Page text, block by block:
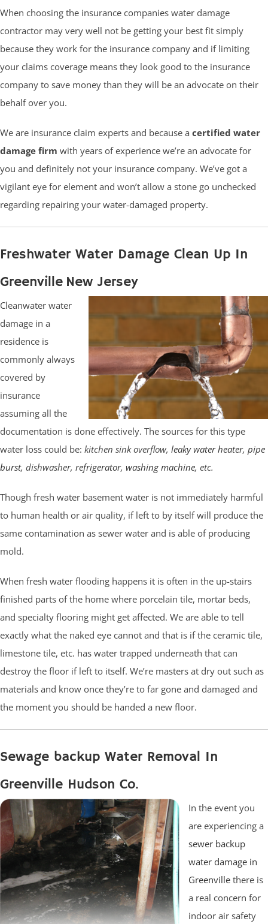
When choosing the insurance companies water damage
contractor may very well not be getting your best fit simply
because they work for the insurance company and if limiting
your claims coverage means they look good to the insurance
company to save money than they will be an advocate on their
behalf over you.
We are insurance claim experts and because a certified water
damage firm with years of experience we’re an advocate for
you and definitely not your insurance company. We’ve got a
vigilant eye for element and won’t allow a stone go unchecked
regarding repairing your water-damaged property.
Freshwater Water Damage Clean Up In
Greenville New Jersey
Cleanwater water
damage in a
residence is
commonly always
covered by
insurance
assuming all the
documentation is done effectively. The sources for this type
water loss could be: kitchen sink overflow, leaky water heater, pipe
burst, dishwasher, refrigerator, washing machine, etc.
Though fresh water basement water is not immediately harmful
to human health or air quality, if left to by itself will produce the
same contamination as sewer water and is able of producing
mold.
When fresh water flooding happens it is often in the up-stairs
finished parts of the home where porcelain tile, mortar beds,
and specialty flooring might get affected. We are able to tell
exactly what the naked eye cannot and that is if the ceramic tile,
limestone tile, etc. has water trapped underneath that can
destroy the floor if left to itself. We’re masters at dry out such as
materials and know once they’re to far gone and damaged and
the moment you should be handed a new floor.
Sewage backup Water Removal In
Greenville Hudson Co.
In the event you
are experiencing a
sewer backup
water damage in
Greenville there is
a real concern for
indoor air safety